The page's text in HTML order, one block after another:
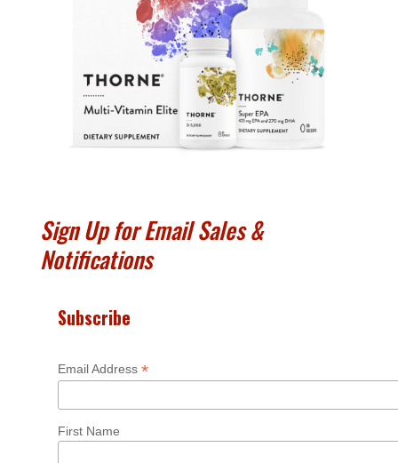
Sign Up for Email Sales &
Notifications
Subscribe
Email Address *
First Name